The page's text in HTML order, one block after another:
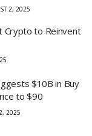
2, 2025
Crypto to Reinvent
$10B in Buy
to $90
2025